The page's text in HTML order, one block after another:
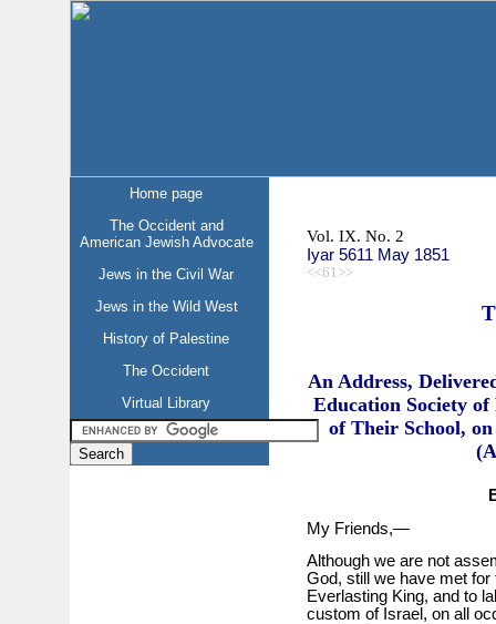
Home page
The Occident and
American Jewish Advocate
Jews in the Civil War
Jews in the Wild West
History of Palestine
The Occident
Virtual Library
Vol. IX. No. 2
Iyar 5611 May 1851
<<61>>
An Address,
Education Society
of Their School,
My Friends,—
Although we are not
God, still we have met for
Everlasting King, and to
custom of Israel, on all